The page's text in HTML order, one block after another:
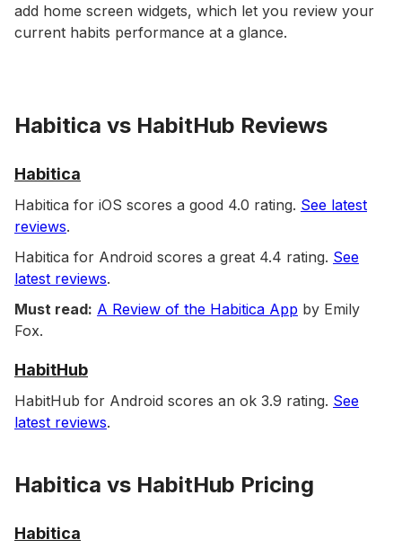
add home screen widgets, which let you review your
current habits performance at a glance.
Habitica vs HabitHub Reviews
Habitica
Habitica for iOS scores a good 4.0 rating. See latest
reviews.
Habitica for Android scores a great 4.4 rating. See
latest reviews.
Must read: A Review of the Habitica App by Emily
Fox.
HabitHub
HabitHub for Android scores an ok 3.9 rating. See
latest reviews.
Habitica vs HabitHub Pricing
Habitica